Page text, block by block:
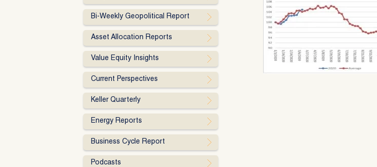
Bi-Weekly Geopolitical Report
Asset Allocation Reports
Value Equity Insights
Current Perspectives
Keller Quarterly
Energy Reports
Business Cycle Report
Podcasts